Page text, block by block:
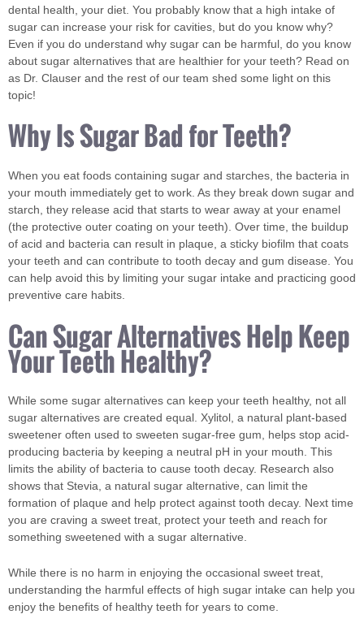
dental health, your diet. You probably know that a high intake of
sugar can increase your risk for cavities, but do you know why?
Even if you do understand why sugar can be harmful, do you know
about sugar alternatives that are healthier for your teeth? Read on
as Dr. Clauser and the rest of our team shed some light on this
topic!
Why Is Sugar Bad for Teeth?
When you eat foods containing sugar and starches, the bacteria in
your mouth immediately get to work. As they break down sugar and
starch, they release acid that starts to wear away at your enamel
(the protective outer coating on your teeth). Over time, the buildup
of acid and bacteria can result in plaque, a sticky biofilm that coats
your teeth and can contribute to tooth decay and gum disease. You
can help avoid this by limiting your sugar intake and practicing good
preventive care habits.
Can Sugar Alternatives Help Keep
Your Teeth Healthy?
While some sugar alternatives can keep your teeth healthy, not all
sugar alternatives are created equal. Xylitol, a natural plant-based
sweetener often used to sweeten sugar-free gum, helps stop acid-
producing bacteria by keeping a neutral pH in your mouth. This
limits the ability of bacteria to cause tooth decay. Research also
shows that Stevia, a natural sugar alternative, can limit the
formation of plaque and help protect against tooth decay. Next time
you are craving a sweet treat, protect your teeth and reach for
something sweetened with a sugar alternative.
While there is no harm in enjoying the occasional sweet treat,
understanding the harmful effects of high sugar intake can help you
enjoy the benefits of healthy teeth for years to come.